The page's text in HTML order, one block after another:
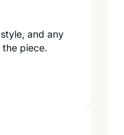
and any
the piece.